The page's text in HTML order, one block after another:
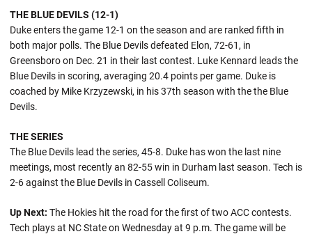
THE BLUE DEVILS (12-1)
Duke enters the game 12-1 on the season and are ranked fifth in
both major polls. The Blue Devils defeated Elon, 72-61, in
Greensboro on Dec. 21 in their last contest. Luke Kennard leads the
Blue Devils in scoring, averaging 20.4 points per game. Duke is
coached by Mike Krzyzewski, in his 37th season with the the Blue
Devils.
THE SERIES
The Blue Devils lead the series, 45-8. Duke has won the last nine
meetings, most recently an 82-55 win in Durham last season. Tech is
2-6 against the Blue Devils in Cassell Coliseum.
Up Next: The Hokies hit the road for the first of two ACC contests.
Tech plays at NC State on Wednesday at 9 p.m. The game will be